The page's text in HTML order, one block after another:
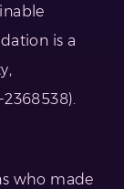
is a
who made